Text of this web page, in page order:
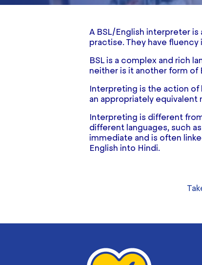
A BSL/English interpreter
practise. They have fluency
BSL is a complex and rich
neither is it another form of
Interpreting is the action of
an appropriately equivalent
Interpreting is different
different languages, such
immediate and is often
English into Hindi.